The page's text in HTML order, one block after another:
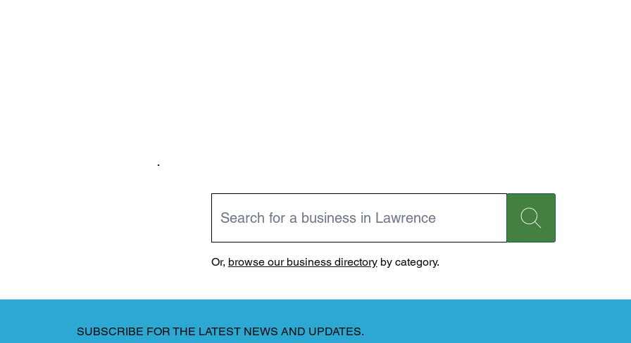
Or, browse our business directoryby category.
SUBSCRIBE FOR THE LATEST NEWS AND UPDATES.